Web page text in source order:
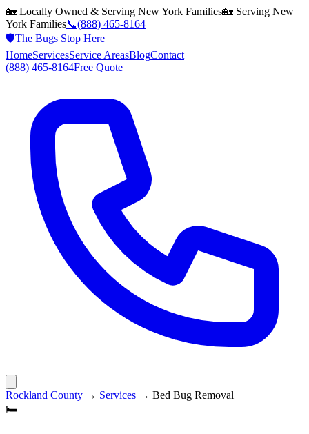
🏡 Locally Owned & Serving New York Families🏡 Serving New
York Families📞(888) 465-8164
🛡️The Bugs Stop Here
HomeServicesService AreasBlogContact
(888) 465-8164Free Quote
Rockland County → Services → Bed Bug Removal
🛏️